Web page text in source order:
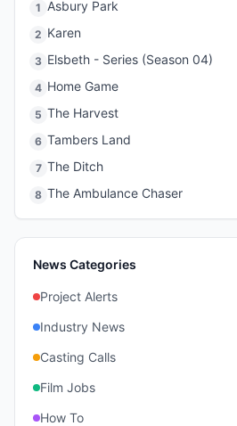
1 Asbury Park
2 Karen
3 Elsbeth - Series (Season 04)
4 Home Game
5 The Harvest
6 Tambers Land
7 The Ditch
8 The Ambulance Chaser
News Categories
Project Alerts
Industry News
Casting Calls
Film Jobs
How To